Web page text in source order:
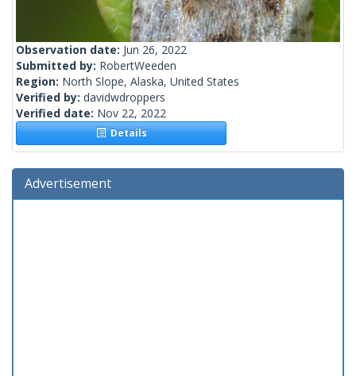
Observation date: Jun 26, 2022
Submitted by: RobertWeeden
Region: North Slope, Alaska, United States
Verified by: davidwdroppers
Verified date: Nov 22, 2022
Details
Advertisement